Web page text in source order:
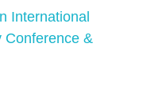
International
Conference &